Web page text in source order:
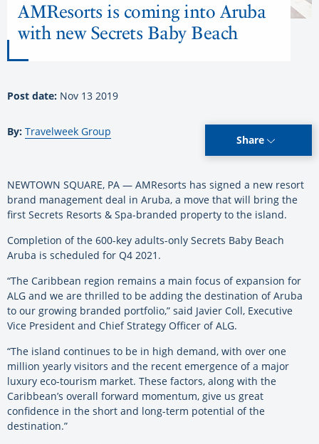
AMResorts is coming into Aruba
with new Secrets Baby Beach
Post date: Nov 13 2019
By: Travelweek Group
Share
NEWTOWN SQUARE, PA — AMResorts has signed a new resort
brand management deal in Aruba, a move that will bring the
first Secrets Resorts & Spa-branded property to the island.
Completion of the 600-key adults-only Secrets Baby Beach
Aruba is scheduled for Q4 2021.
“The Caribbean region remains a main focus of expansion for
ALG and we are thrilled to be adding the destination of Aruba
to our growing branded portfolio,” said Javier Coll, Executive
Vice President and Chief Strategy Officer of ALG.
“The island continues to be in high demand, with over one
million yearly visitors and the recent emergence of a major
luxury eco-tourism market. These factors, along with the
Caribbean’s overall forward momentum, give us great
confidence in the short and long-term potential of the
destination.”